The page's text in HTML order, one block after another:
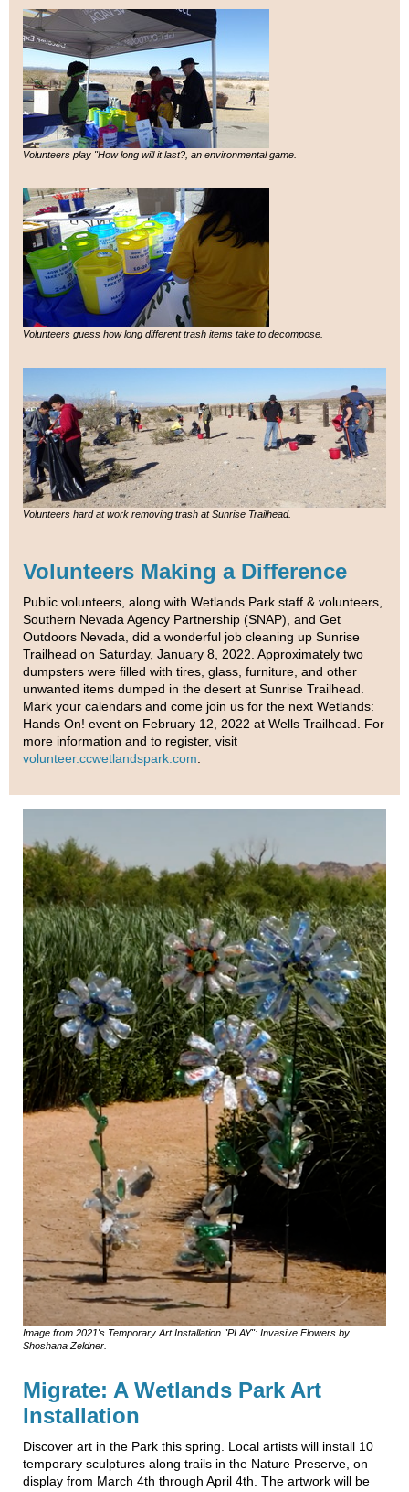
Volunteers play "How long will it last?, an environmental game.
Volunteers guess how long different trash items take to decompose.
Volunteers hard at work removing trash at Sunrise Trailhead.
Volunteers Making a Difference
Public volunteers, along with Wetlands Park staff & volunteers,
Southern Nevada Agency Partnership (SNAP), and Get
Outdoors Nevada, did a wonderful job cleaning up Sunrise
Trailhead on Saturday, January 8, 2022. Approximately two
dumpsters were filled with tires, glass, furniture, and other
unwanted items dumped in the desert at Sunrise Trailhead.
Mark your calendars and come join us for the next Wetlands:
Hands On! event on February 12, 2022 at Wells Trailhead. For
more information and to register, visit
volunteer.ccwetlandspark.com
Image from 2021's Temporary Art Installation "PLAY": Invasive Flowers by
Shoshana Zeldner.
Migrate: A Wetlands Park Art
Installation
Discover art in the Park this spring. Local artists will install 10
temporary sculptures along trails in the Nature Preserve, on
display from March 4th through April 4th. The artwork will be